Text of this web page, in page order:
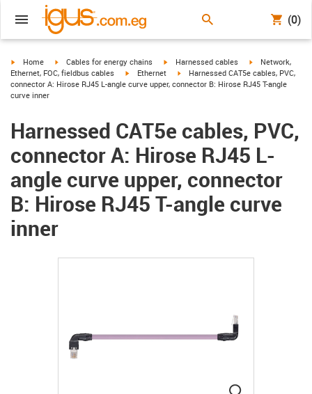
(0)
igus-icon-arrow-right
Home igus-icon-arrow-right
Cables for energy chains igus-icon-arrow-right
Harnessed cables igus-icon-arrow-
Network,
Ethernet, FOC, fieldbus cables
igus-icon-arrow-right
Ethernet igus-icon-arrow-right
Harnessed CAT5e cables, PVC,
connector A: Hirose RJ45 L-angle curve upper, connector B: Hirose RJ45 T-angle
curve inner
Harnessed CAT5e cables, PVC,
connector A: Hirose RJ45 L-
angle curve upper, connector
B: Hirose RJ45 T-angle curve
inner